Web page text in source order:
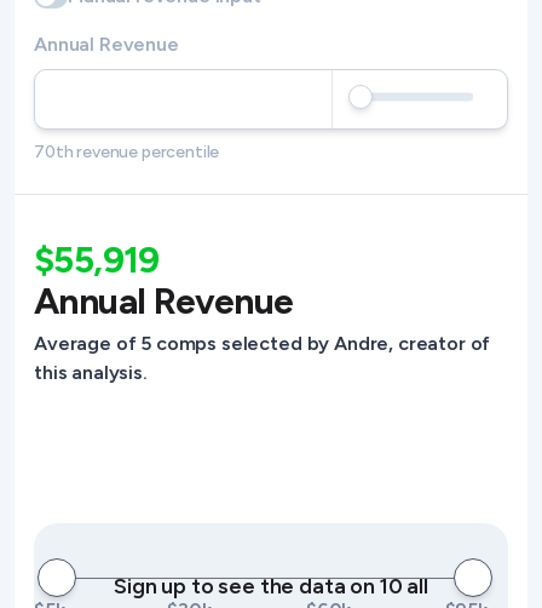
Annual Revenue
70th revenue percentile
$55,919
Annual Revenue
Average of 5 comps selected by Andre, creator of
this analysis.
Sign up to see the data on 10 all